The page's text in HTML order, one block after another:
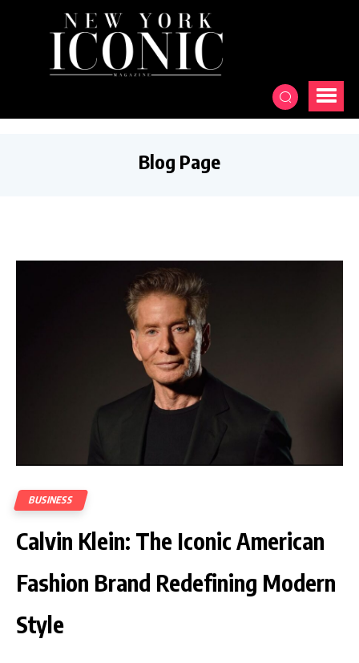
Blog Page
BUSINESS
Calvin Klein: The Iconic American
Fashion Brand Redefining Modern
Style